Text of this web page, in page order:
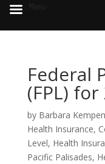
Federal
(FPL)
by Barbara Kempen
Health Insurance,
Level, Health
Pacific Palisades,